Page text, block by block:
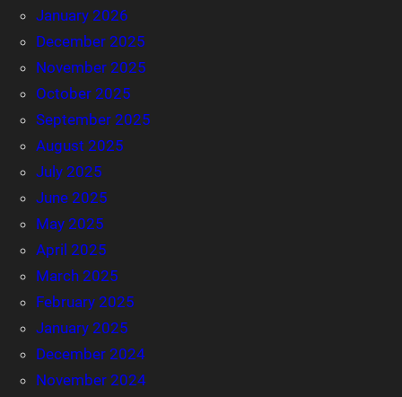
January 2026
December 2025
November 2025
October 2025
September 2025
August 2025
July 2025
June 2025
May 2025
April 2025
March 2025
February 2025
January 2025
December 2024
November 2024